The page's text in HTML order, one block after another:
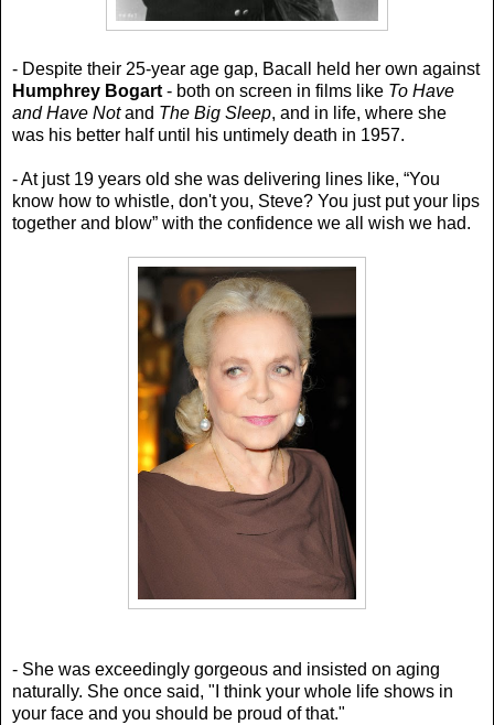
- Despite their 25-year age gap, Bacall held her own against
Humphrey Bogart - both on screen in films like To Have
and Have Notand The Big Sleep, and in life, where she
was his better half until his untimely death in 1957.
- At just 19 years old she was delivering lines like, “You
know how to whistle, don't you, Steve? You just put your lips
together and blow” with the confidence we all wish we had.
- She was exceedingly gorgeous and insisted on aging
naturally. She once said, "I think your whole life shows in
your face and you should be proud of that."